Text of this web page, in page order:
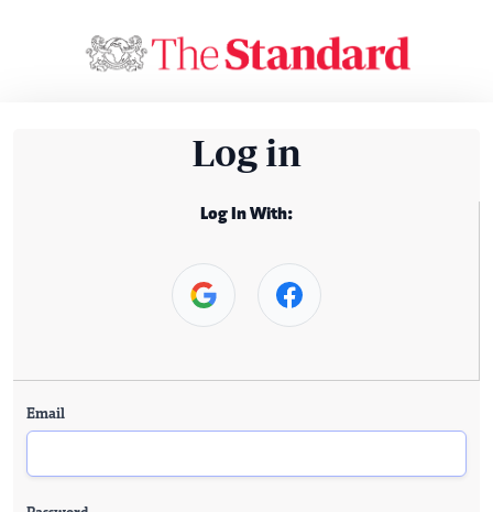
Log in
Log In With:
Email